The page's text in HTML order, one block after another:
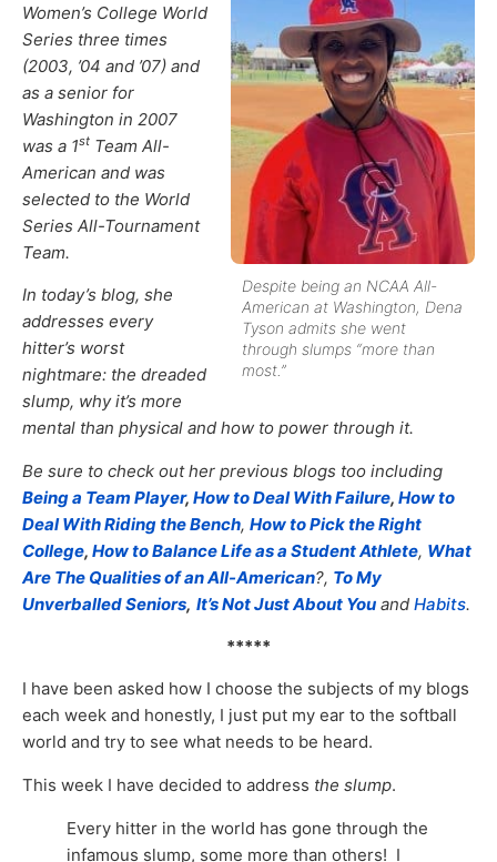
Despite being an NCAA All-
American at Washington, Dena
Tyson admits she went
through slumps “more than
most.”
Women’s College World
Series three times
(2003, ’04 and ’07) and
as a senior for
Washington in 2007
was a 1st Team All-
American and was
selected to the World
Series All-Tournament
Team.
In today’s blog, she
addresses every
hitter’s worst
nightmare: the dreaded
slump, why it’s more
mental than physical and how to power through it.
Be sure to check out her previous blogs too including
Being a Team Player, How to Deal With Failure, How to
Deal With Riding the Bench, How to Pick the Right
College, How to Balance Life as a Student Athlete, What
Are The Qualities of an All-American?, To My
Unverballed Seniors, It’s Not Just About You and Habits.
*****
I have been asked how I choose the subjects of my blogs
each week and honestly, I just put my ear to the softball
world and try to see what needs to be heard.
This week I have decided to address the slump.
Every hitter in the world has gone through the
infamous slump, some more than others! I